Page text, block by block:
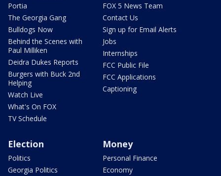
Portia
The Georgia Gang
Bulldogs Now
Behind the Scenes with
Paul Milliken
Deidra Dukes Reports
Burgers with Buck 2nd
Helping
Watch Live
What's On FOX
TV Schedule
FOX 5 News Team
Contact Us
Sign up for Email Alerts
Jobs
Internships
FCC Public File
FCC Applications
Captioning
Election
Politics
Georgia Politics
Money
Personal Finance
Economy